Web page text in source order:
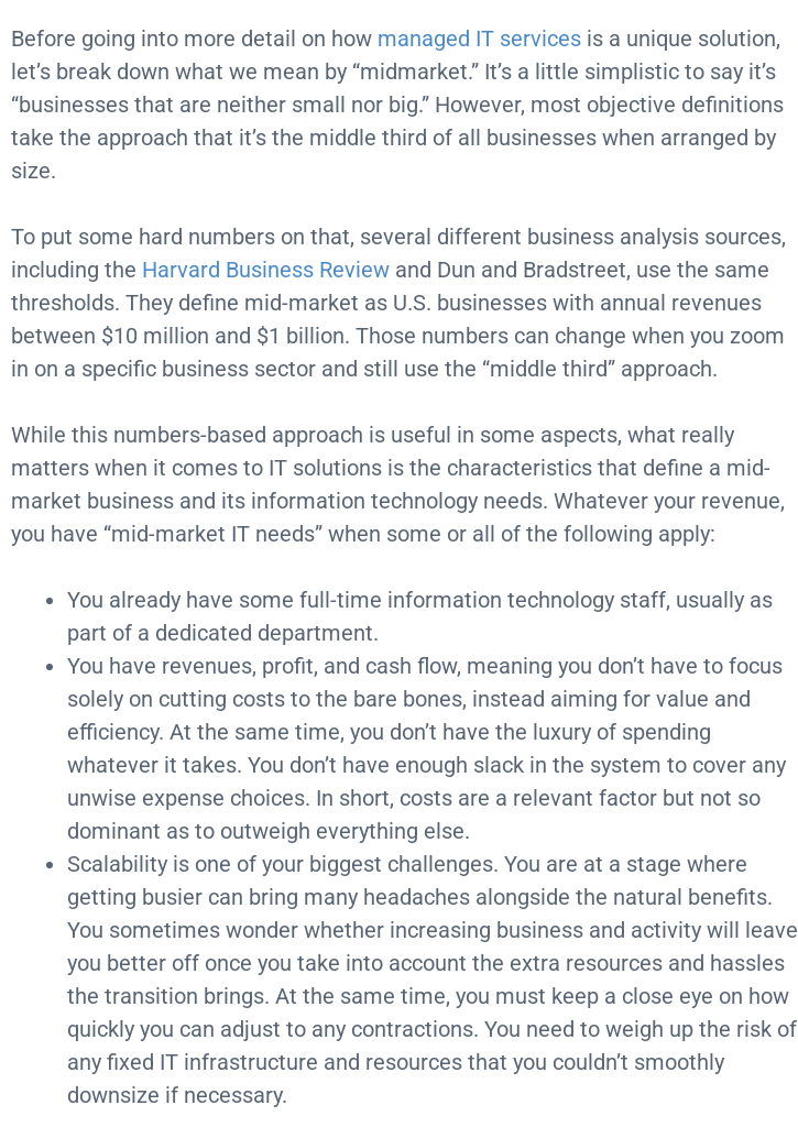
Before going into more detail on how managed IT services is a unique solution,
let’s break down what we mean by “midmarket.” It’s a little simplistic to say it’s
“businesses that are neither small nor big.” However, most objective definitions
take the approach that it’s the middle third of all businesses when arranged by
size.
To put some hard numbers on that, several different business analysis sources,
including the Harvard Business Review and Dun and Bradstreet, use the same
thresholds. They define mid-market as U.S. businesses with annual revenues
between $10 million and $1 billion. Those numbers can change when you zoom
in on a specific business sector and still use the “middle third” approach.
While this numbers-based approach is useful in some aspects, what really
matters when it comes to IT solutions is the characteristics that define a mid-
market business and its information technology needs. Whatever your revenue,
you have “mid-market IT needs” when some or all of the following apply:
You already have some full-time information technology staff, usually as
part of a dedicated department.
You have revenues, profit, and cash flow, meaning you don’t have to focus
solely on cutting costs to the bare bones, instead aiming for value and
efficiency. At the same time, you don’t have the luxury of spending
whatever it takes. You don’t have enough slack in the system to cover any
unwise expense choices. In short, costs are a relevant factor but not so
dominant as to outweigh everything else.
Scalability is one of your biggest challenges. You are at a stage where
getting busier can bring many headaches alongside the natural benefits.
You sometimes wonder whether increasing business and activity will leave
you better off once you take into account the extra resources and hassles
the transition brings. At the same time, you must keep a close eye on how
quickly you can adjust to any contractions. You need to weigh up the risk of
any fixed IT infrastructure and resources that you couldn’t smoothly
downsize if necessary.